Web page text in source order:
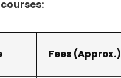
Fees (Approx.)